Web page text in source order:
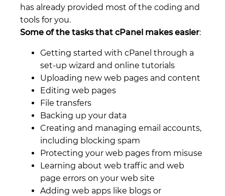
has already provided most of the coding and
tools for you.
Some of the tasks that cPanel makes easier:
Getting started with cPanel through a
set-up wizard and online tutorials
Uploading new web pages and content
Editing web pages
File transfers
Backing up your data
Creating and managing email accounts,
including blocking spam
Protecting your web pages from misuse
Learning about web traffic and web
page errors on your web site
Adding web apps like blogs or